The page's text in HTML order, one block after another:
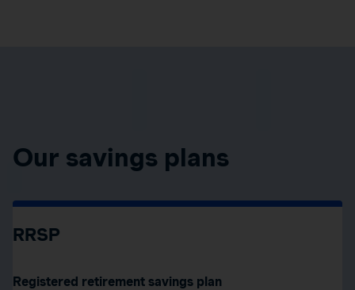
Our savings plans
RRSP
Registered retirement savings plan